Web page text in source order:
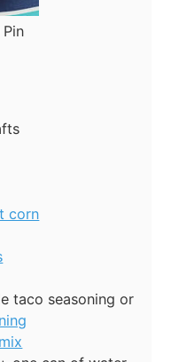
corn
taco seasoning or